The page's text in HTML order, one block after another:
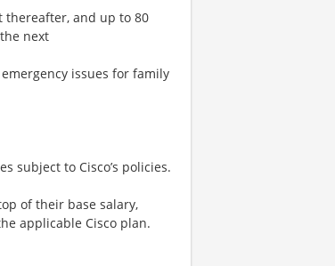
thereafter, and up to 80
next
issues for family
subject to Cisco’s policies.
of their base salary,
applicable Cisco plan.